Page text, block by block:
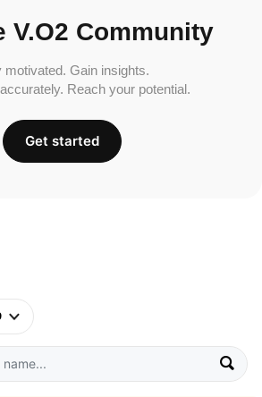
V.O2 Community
motivated. Gain insights.
Reach your potential.
Get started